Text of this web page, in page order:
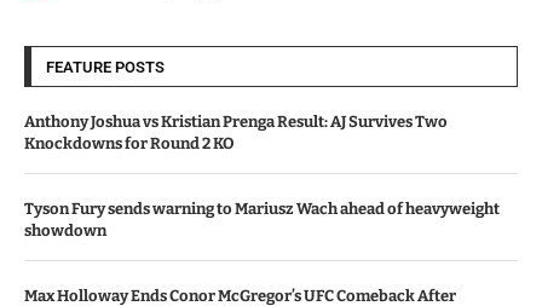
FEATURE POSTS
Anthony Joshua vs Kristian Prenga Result: AJ Survives Two
Knockdowns for Round 2 KO
Tyson Fury sends warning to Mariusz Wach ahead of heavyweight
showdown
Max Holloway Ends Conor McGregor’s UFC Comeback After